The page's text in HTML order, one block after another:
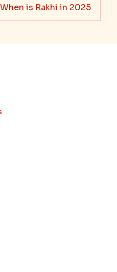
When is Rakhi in 2025